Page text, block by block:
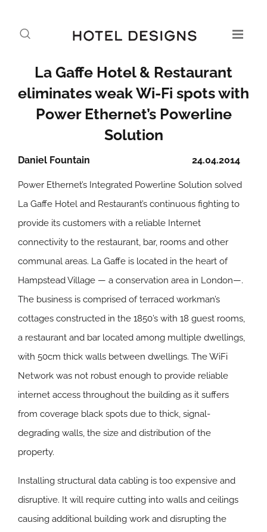
La Gaffe Hotel & Restaurant
eliminates weak Wi-Fi spots with
Power Ethernet’s Powerline
Solution
24.04.2014
Daniel Fountain
Power Ethernet’s Integrated Powerline Solution solved
La Gaffe Hotel and Restaurant’s continuous fighting to
provide its customers with a reliable Internet
connectivity to the restaurant, bar, rooms and other
communal areas. La Gaffe is located in the heart of
Hampstead Village — a conservation area in London—.
The business is comprised of terraced workman’s
cottages constructed in the 1850’s with 18 guest rooms,
a restaurant and bar located among multiple dwellings,
with 50cm thick walls between dwellings. The WiFi
Network was not robust enough to provide reliable
internet access throughout the building as it suffers
from coverage black spots due to thick, signal-
degrading walls, the size and distribution of the
property.
Installing structural data cabling is too expensive and
disruptive. It will require cutting into walls and ceilings
causing additional building work and disrupting the